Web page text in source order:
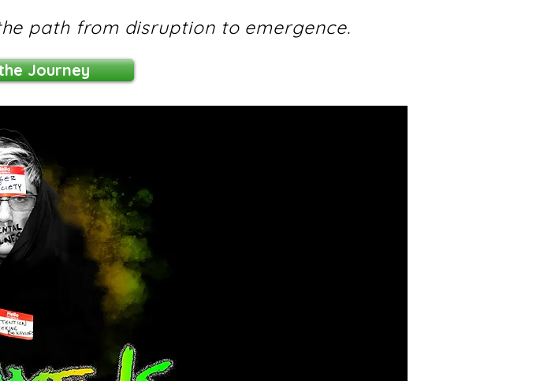
path from disruption to emergence.
Journey